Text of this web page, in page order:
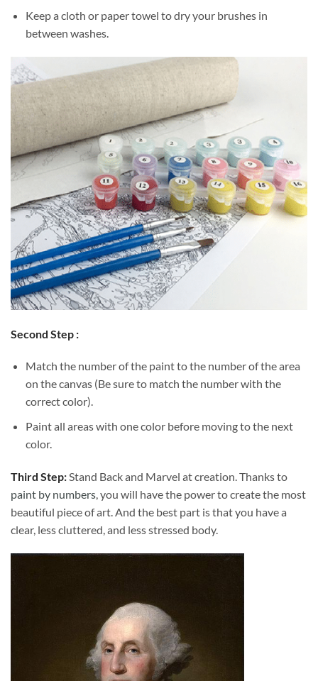
Keep a cloth or paper towel to dry your brushes in
between washes.
Second Step :
Match the number of the paint to the number of the area
on the canvas (Be sure to match the number with the
correct color).
Paint all areas with one color before moving to the next
color.
Third Step:Stand Back and Marvel at creation. Thanks to
paint by numbers, you will have the power to create the most
beautiful piece of art. And the best part is that you have a
clear, less cluttered, and less stressed body.